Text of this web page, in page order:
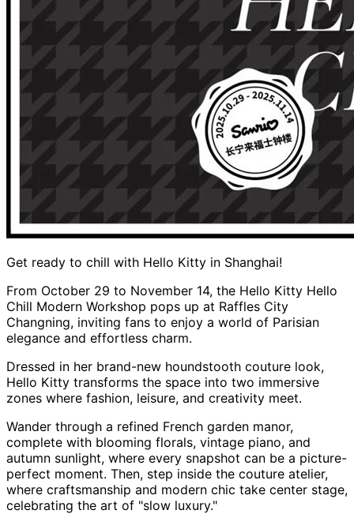
Get ready to chill with Hello Kitty in Shanghai!
From October 29 to November 14, the Hello Kitty Hello
Chill Modern Workshop pops up at Raffles City
Changning, inviting fans to enjoy a world of Parisian
elegance and effortless charm.
Dressed in her brand-new houndstooth couture look,
Hello Kitty transforms the space into two immersive
zones where fashion, leisure, and creativity meet.
Wander through a refined French garden manor,
complete with blooming florals, vintage piano, and
autumn sunlight, where every snapshot can be a picture-
perfect moment. Then, step inside the couture atelier,
where craftsmanship and modern chic take center stage,
celebrating the art of "slow luxury."